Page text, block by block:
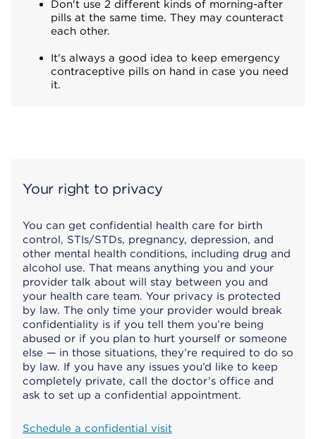
Don't use 2 different kinds of morning-after
pills at the same time. They may counteract
each other.
It's always a good idea to keep emergency
contraceptive pills on hand in case you need
it.
Your right to privacy
You can get confidential health care for birth
control, STIs/STDs, pregnancy, depression, and
other mental health conditions, including drug and
alcohol use. That means anything you and your
provider talk about will stay between you and
your health care team. Your privacy is protected
by law. The only time your provider would break
confidentiality is if you tell them you’re being
abused or if you plan to hurt yourself or someone
else — in those situations, they’re required to do so
by law. If you have any issues you’d like to keep
completely private, call the doctor’s office and
ask to set up a confidential appointment.
Schedule a confidential visit